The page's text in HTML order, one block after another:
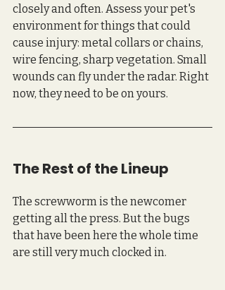
closely and often. Assess your pet's
environment for things that could
cause injury: metal collars or chains,
wire fencing, sharp vegetation. Small
wounds can fly under the radar. Right
now, they need to be on yours.
The Rest of the Lineup
The screwworm is the newcomer
getting all the press. But the bugs
that have been here the whole time
are still very much clocked in.